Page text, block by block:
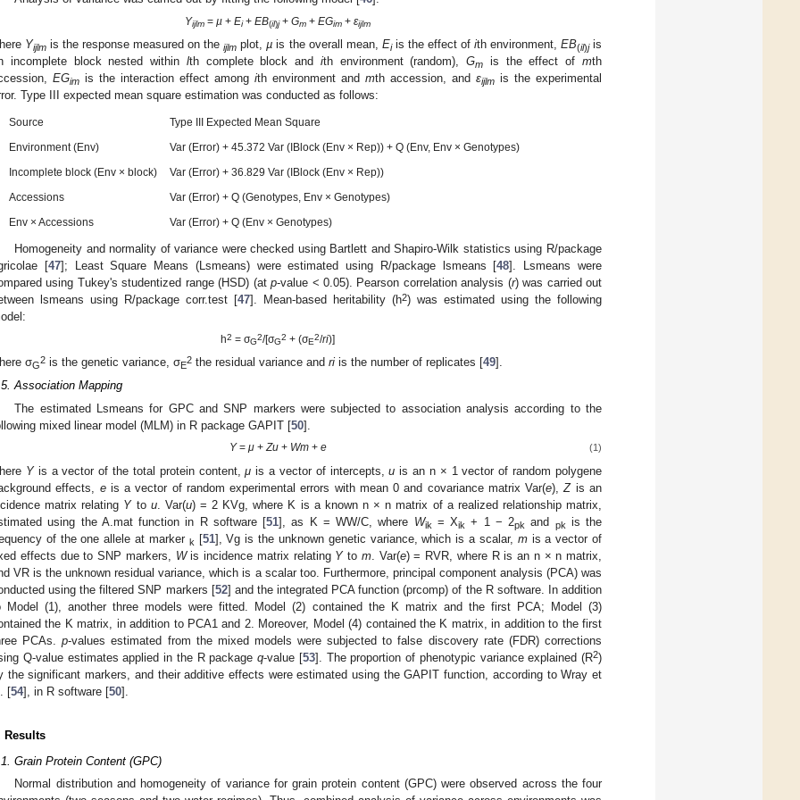
Yijlm =µ +Ei+EB(il)j+Gm +EGim +ԑijlm
Yijlm is the response measured on theijlm plot,µ is the overall mean, Eiis the effect of ith environment, EB(il)jis
incomplete block nested within lth complete block and ith environment (random),Gm is the effect ofmth
EGim is the interaction effect among ith environment and mth accession, and ԑijlm is the experimental
Type III expected mean square estimation was conducted as follows:
Source
Type III Expected Mean Square
Environment (Env)
Var (Error) + 45.372 Var (IBlock (Env × Rep)) + Q (Env, Env × Genotypes)
Incomplete block (Env × block)
Var (Error) + 36.829 Var (IBlock (Env × Rep))
Accessions
Var (Error) + Q (Genotypes, Env × Genotypes)
Env × Accessions
Var (Error) + Q (Env × Genotypes)
Homogeneity and normality of variance were checked using Bartlett and Shapiro-Wilk statistics using R/package
[47]; Least Square Means (Lsmeans) were estimated using R/package lsmeans [48]. Lsmeans were
using Tukey's studentized range (HSD) (atp-value < 0.05). Pearson correlation analysis (r) was carried out
lsmeans using R/package corr.test [47]. Mean-based heritability (h2) was estimated using the following
h2 = σG
2/[σG
2 + (σE
2/ri)]
σG
2 is the genetic variance, σE
2 the residual variance and ri is the number of replicates [49].
Association Mapping
The estimated Lsmeans for GPC and SNP markers were subjected to association analysis according to the
mixed linear model (MLM) in R package GAPIT [50].
Y= μ+Zu+ Wm+ e (1)
Yis a vector of the total protein content,μ is a vector of intercepts,u is an n × 1 vector of random polygene
effects, eis a vector of random experimental errors with mean 0 and covariance matrix Var(e),Zis an
matrix relating Yto u. Var(u) = 2 KVg, where K is a known n × n matrix of a realized relationship matrix,
using the A.mat function in R software [51], as K = WW/C, where Wik = Xik + 1 − 2pk and pk is the
of the one allele at marker k [51], Vg is the unknown genetic variance, which is a scalar, mis a vector of
effects due to SNP markers, Wis incidence matrix relating Yto m. Var(e) = RVR, where R is an n × n matrix,
VR is the unknown residual variance, which is a scalar too. Furthermore, principal component analysis (PCA) was
using the filtered SNP markers [52] and the integrated PCA function (prcomp) of the R software. In addition
Model (1), another three models were fitted. Model (2) contained the K matrix and the first PCA; Model (3)
the K matrix, in addition to PCA1 and 2. Moreover, Model (4) contained the K matrix, in addition to the first
PCAs.p-values estimated from the mixed models were subjected to false discovery rate (FDR) corrections
Q-value estimates applied in the R package q-value [53]. The proportion of phenotypic variance explained (R2)
the significant markers, and their additive effects were estimated using the GAPIT function, according to Wray et
[54], in R software [50].
Results
Grain Protein Content (GPC)
Normal distribution and homogeneity of variance for grain protein content (GPC) were observed across the four